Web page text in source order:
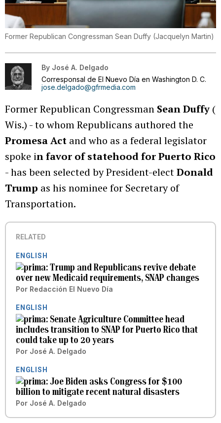
Former Republican Congressman Sean Duffy (Jacquelyn Martin)
By José A. Delgado
Corresponsal de El Nuevo Día en Washington D. C.
jose.delgado@gfrmedia.com
Former Republican Congressman Sean Duffy (
Wis.) - to whom Republicans authored the
Promesa Act and who as a federal legislator
spoke in favor of statehood for Puerto Rico
- has been selected by President-electDonald
Trump as his nominee for Secretary of
Transportation.
RELATED
ENGLISH
Trump and Republicans revive debate
over new Medicaid requirements, SNAP changes
Por Redacción El Nuevo Día
ENGLISH
Senate Agriculture Committee head
includes transition to SNAP for Puerto Rico that
could take up to 20 years
Por José A. Delgado
ENGLISH
Joe Biden asks Congress for $100
billion to mitigate recent natural disasters
Por José A. Delgado